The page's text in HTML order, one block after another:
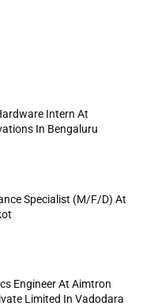
Intern At
In Bengaluru
Specialist (M/F/D) At
Engineer At Aimtron
Limited In Vadodara